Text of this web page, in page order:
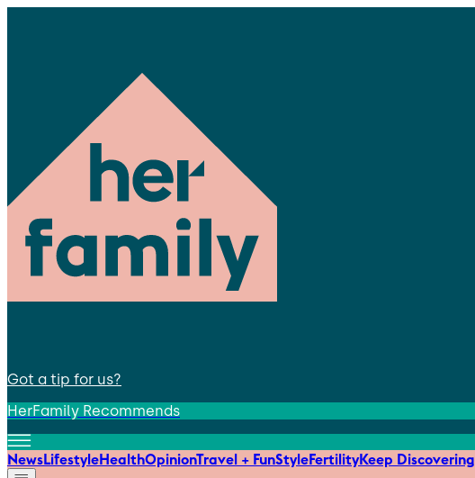
Got a tip for us?
HerFamily Recommends
NewsLifestyleHealthOpinionTravel + FunStyleFertilityKeep Discovering